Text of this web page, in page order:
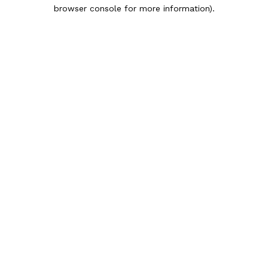
browser console for more information).